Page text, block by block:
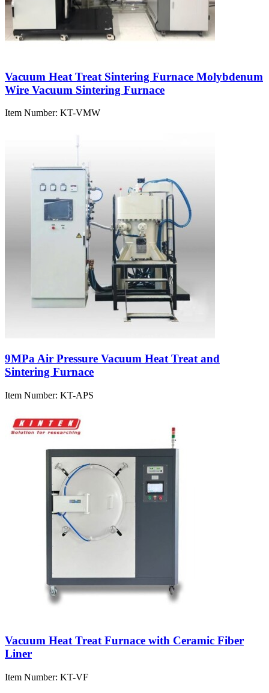
Vacuum Heat Treat Sintering Furnace Molybdenum
Wire Vacuum Sintering Furnace
Item Number: KT-VMW
9MPa Air Pressure Vacuum Heat Treat and
Sintering Furnace
Item Number: KT-APS
Vacuum Heat Treat Furnace with Ceramic Fiber
Liner
Item Number: KT-VF